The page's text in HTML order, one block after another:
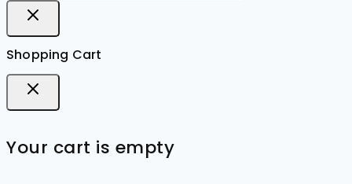
Shopping Cart
Your cart is empty